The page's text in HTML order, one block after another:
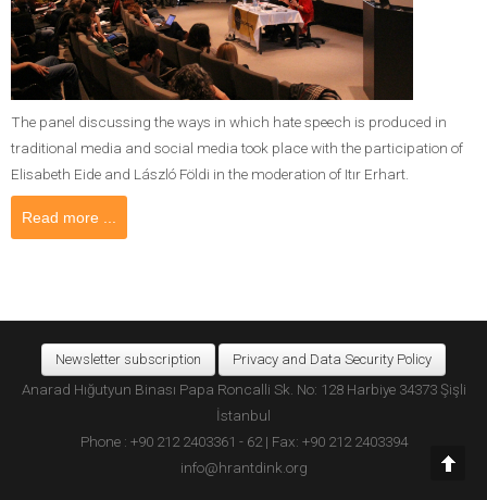
The panel discussing the ways in which hate speech is produced in
traditional media and social media took place with the participation of
Elisabeth Eide and László Földi in the moderation of Itır Erhart.
Read more ...
Newsletter subscription Privacy and Data Security Policy
Anarad Hığutyun Binası Papa Roncalli Sk. No: 128 Harbiye 34373 Şişli
İstanbul
Phone : +90 212 2403361 - 62 | Fax: +90 212 2403394
info@hrantdink.org